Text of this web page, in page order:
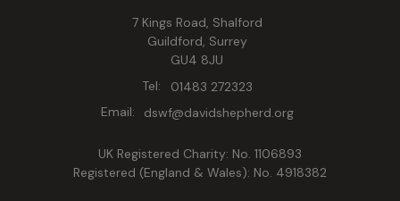
7 Kings Road, Shalford
Guildford, Surrey
GU4 8JU
Tel:
01483 272323
Email:
dswf@davidshepherd.org
UK Registered Charity: No. 1106893
Registered (England & Wales): No. 4918382